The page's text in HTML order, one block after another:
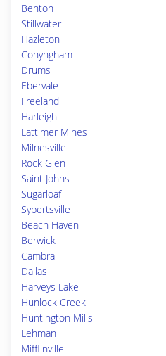
Benton
Stillwater
Hazleton
Conyngham
Drums
Ebervale
Freeland
Harleigh
Lattimer Mines
Milnesville
Rock Glen
Saint Johns
Sugarloaf
Sybertsville
Beach Haven
Berwick
Cambra
Dallas
Harveys Lake
Hunlock Creek
Huntington Mills
Lehman
Mifflinville